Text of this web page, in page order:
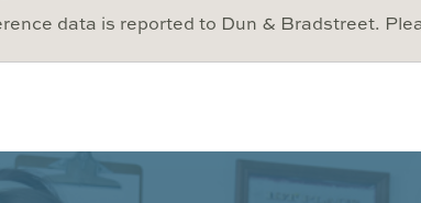
data is reported to Dun & Bradstreet.